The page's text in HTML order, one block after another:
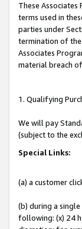
These Associates
terms used in
parties under
termination of
Associates
material breach
1. Qualifying
We will pay
(subject to the
Special Links:
(a) a customer
(b) during a
following: (x) 24